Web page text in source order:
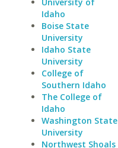
Idaho
Boise State
University
Idaho State
University
College of
Southern Idaho
The College of
Idaho
Washington State
University
Northwest Shoals